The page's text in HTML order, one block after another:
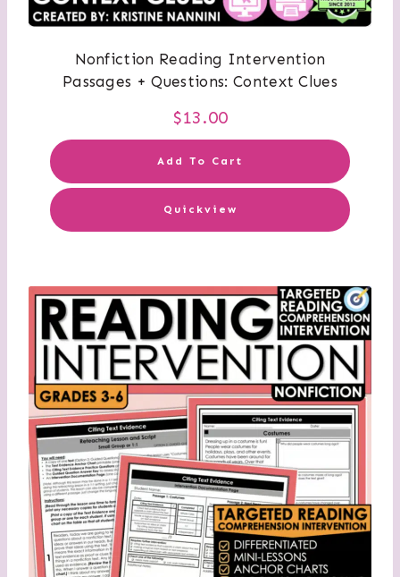
Nonfiction Reading Intervention
Passages + Questions: Context Clues
$13.00
Add To Cart
Quickview